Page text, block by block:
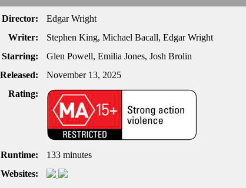
Director:
Edgar Wright
Writer:
Stephen King, Michael Bacall, Edgar Wright
Starring:
Glen Powell, Emilia Jones, Josh Brolin
Released:
November 13, 2025
Rating:
Runtime:
133 minutes
Websites: